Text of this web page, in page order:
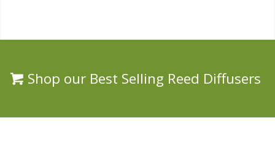
Shop our Best Selling Reed Diffusers